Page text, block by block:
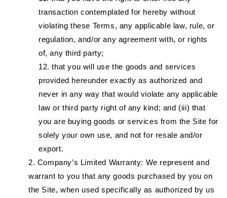
transaction contemplated for hereby without
violating these Terms, any applicable law, rule, or
regulation, and/or any agreement with, or rights
of, any third party;
that you will use the goods and services
provided hereunder exactly as authorized and
never in any way that would violate any applicable
law or third party right of any kind; and (iii) that
you are buying goods or services from the Site for
solely your own use, and not for resale and/or
export.
Company’s Limited Warranty: We represent and
warrant to you that any goods purchased by you on
the Site, when used specifically as authorized by us